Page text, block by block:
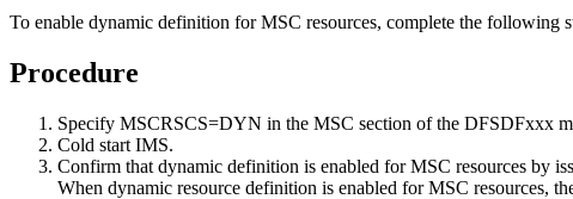
To enable dynamic definition for MSC resources, complete the following
Procedure
Specify MSCRSCS=DYN in the MSC section of the DFSDFxxx
Cold start IMS.
Confirm that dynamic definition is enabled for MSC resources by
When dynamic resource definition is enabled for MSC resources,